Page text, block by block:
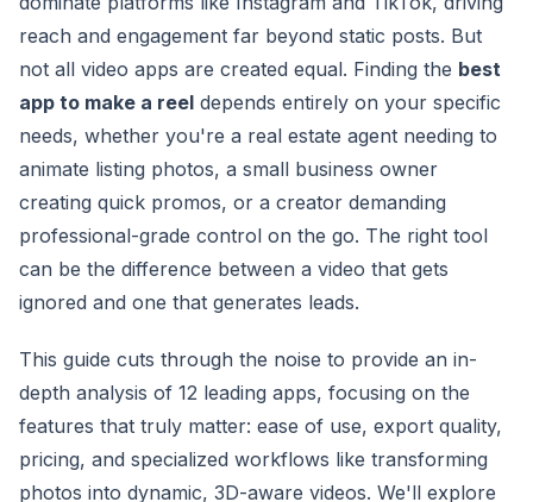
reach and engagement far beyond static posts. But
not all video apps are created equal. Finding the best
app to make a reel depends entirely on your specific
needs, whether you're a real estate agent needing to
animate listing photos, a small business owner
creating quick promos, or a creator demanding
professional-grade control on the go. The right tool
can be the difference between a video that gets
ignored and one that generates leads.
This guide cuts through the noise to provide an in-
depth analysis of 12 leading apps, focusing on the
features that truly matter: ease of use, export quality,
pricing, and specialized workflows like transforming
photos into dynamic, 3D-aware videos. We'll explore